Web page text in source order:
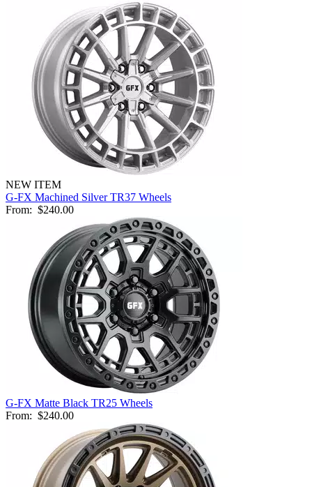
NEW ITEM
G-FX Machined Silver TR37 Wheels
From: $240.00
G-FX Matte Black TR25 Wheels
From: $240.00